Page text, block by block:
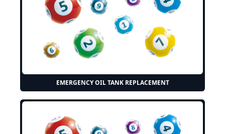
EMERGENCY OIL TANK REPLACEMENT